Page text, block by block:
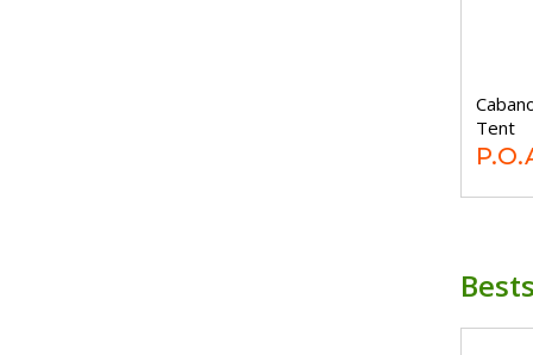
Tent